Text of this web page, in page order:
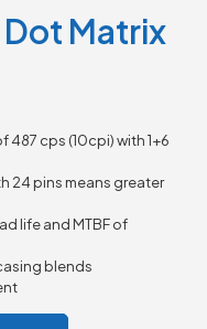
Matrix
cps (10cpi) with 1+6
24 pins means greater
life and MTBF of
blends